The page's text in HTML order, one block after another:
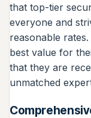
that top-tier
everyone and
reasonable
best value for
that they are
unmatched